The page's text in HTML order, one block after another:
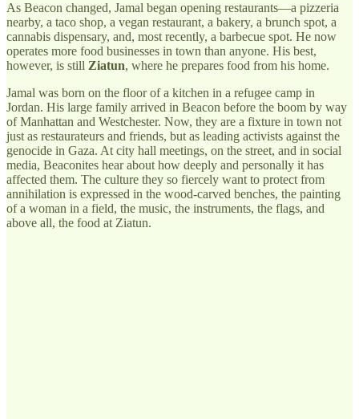
As Beacon changed, Jamal began opening restaurants—a pizzeria
nearby, a taco shop, a vegan restaurant, a bakery, a brunch spot, a
cannabis dispensary, and, most recently, a barbecue spot. He now
operates more food businesses in town than anyone. His best,
however, is still Ziatun, where he prepares food from his home.
Jamal was born on the floor of a kitchen in a refugee camp in
Jordan. His large family arrived in Beacon before the boom by way
of Manhattan and Westchester. Now, they are a fixture in town not
just as restaurateurs and friends, but as leading activists against the
genocide in Gaza. At city hall meetings, on the street, and in social
media, Beaconites hear about how deeply and personally it has
affected them. The culture they so fiercely want to protect from
annihilation is expressed in the wood-carved benches, the painting
of a woman in a field, the music, the instruments, the flags, and
above all, the food at Ziatun.